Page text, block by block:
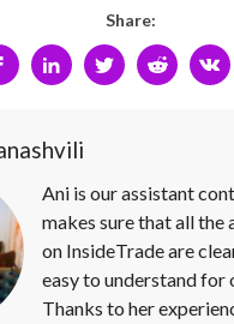
Share:
Ani is our assistant
makes sure that all
on InsideTrade are
easy to understand for
Thanks to her